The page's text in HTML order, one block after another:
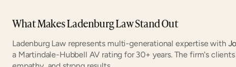
What Makes Ladenburg Law Stand Out
Ladenburg Law represents multi-generational expertise with
a Martindale-Hubbell AV rating for 30+ years. The firm's